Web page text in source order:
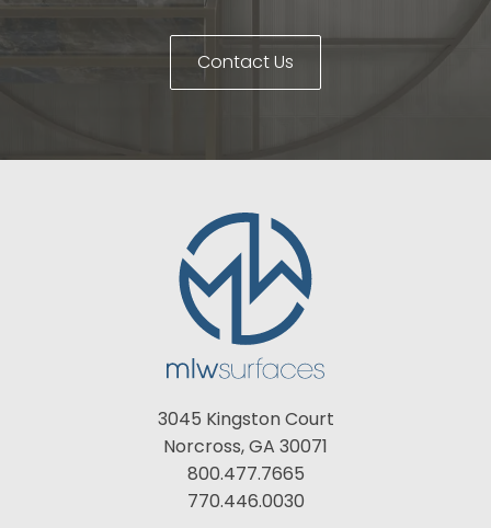
Contact Us
3045 Kingston Court
Norcross, GA 30071
800.477.7665
770.446.0030